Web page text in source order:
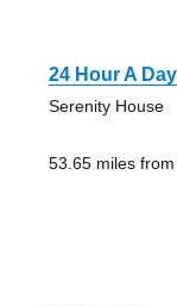
24 Hour A Day
Serenity House
53.65 miles